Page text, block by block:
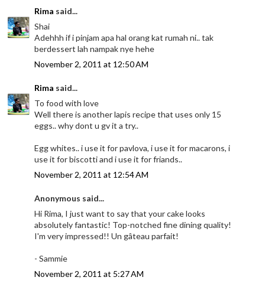
Rima said...
Shai
Adehhh if i pinjam apa hal orang kat rumah ni.. tak
berdessert lah nampak nye hehe
November 2, 2011 at 12:50 AM
Rima said...
To food with love
Well there is another lapis recipe that uses only 15
eggs.. why dont u gv it a try..
Egg whites.. i use it for pavlova, i use it for macarons, i
use it for biscotti and i use it for friands..
November 2, 2011 at 12:54 AM
Anonymous said...
Hi Rima, I just want to say that your cake looks
absolutely fantastic! Top-notched fine dining quality!
I'm very impressed!! Un gâteau parfait!
- Sammie
November 2, 2011 at 5:27 AM